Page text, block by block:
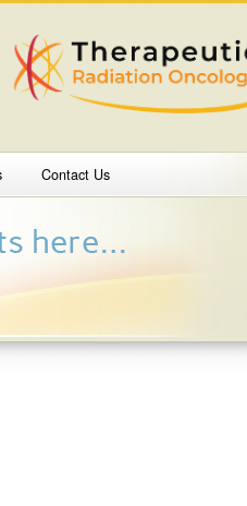
Contact Us